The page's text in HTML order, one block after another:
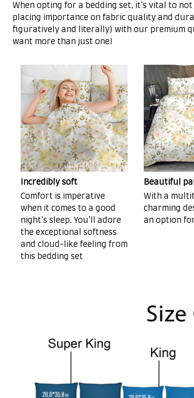
When opting for a bedding set, it’s vital to
placing importance on fabric quality and
figuratively and literally) with our premium
want more than just one!
Incredibly soft
Comfort is imperative
when it comes to a good
night’s sleep. You’ll adore
the exceptional softness
and cloud-like feeling from
this bedding set
Beautiful
With a
charming
an option